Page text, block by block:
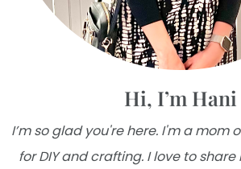
Hi, I’m Hani
I’m so glad you're here. I'm a mom
for DIY and crafting. I love to